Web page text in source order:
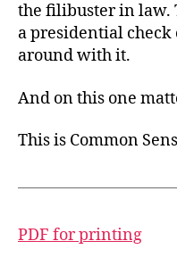
the filibuster in law.
a presidential check
around with it.
And on this one
This is Common
PDF for printing